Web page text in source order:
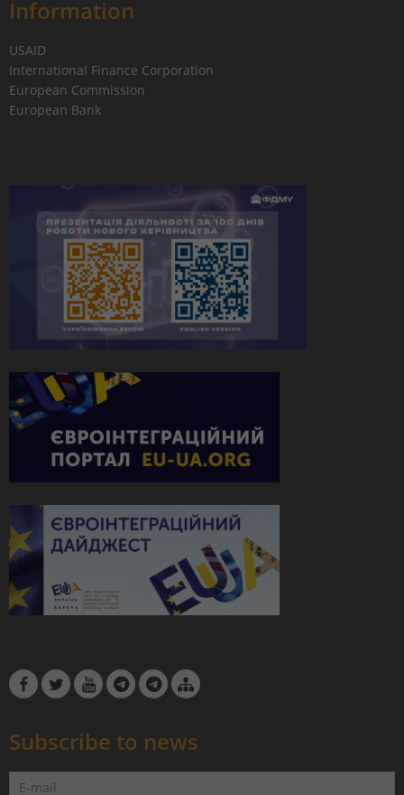
Information
USAID
International Finance Corporation
European Commission
European Bank
Subscribe to news